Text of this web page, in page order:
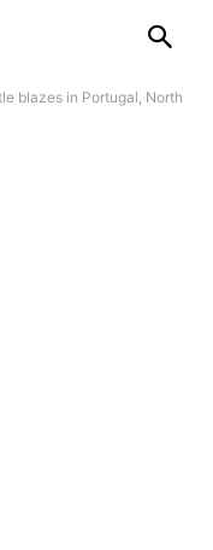
blazes in Portugal, North